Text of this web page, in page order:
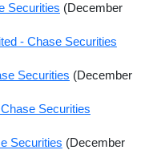
Securities (December
- Chase Securities
Securities (December
Securities
Securities (December